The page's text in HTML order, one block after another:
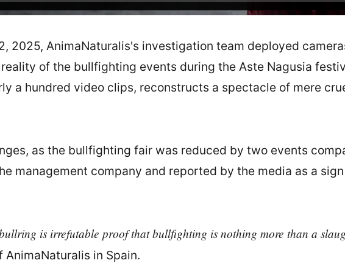
2025, AnimaNaturalis's investigation team deployed
of the bullfighting events during the Aste Nagusia
a hundred video clips, reconstructs a spectacle of mere
as the bullfighting fair was reduced by two events
management company and reported by the media as a
is irrefutable proof that bullfighting is nothing more than a
AnimaNaturalis in Spain.